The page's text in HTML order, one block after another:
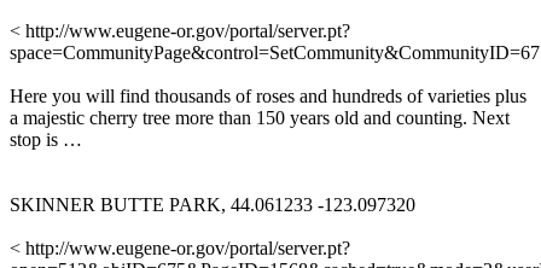
< http://www.eugene-or.gov/portal/server.pt?
Here you will find thousands of roses and hundreds of varieties plus
a majestic cherry tree more than 150 years old and counting. Next
stop is …
SKINNER BUTTE PARK, 44.061233 -123.097320
< http://www.eugene-or.gov/portal/server.pt?